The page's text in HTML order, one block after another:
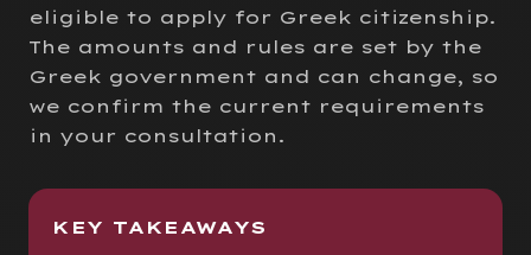
eligible to apply for Greek citizenship.
The amounts and rules are set by the
Greek government and can change, so
we confirm the current requirements
in your consultation.
KEY TAKEAWAYS